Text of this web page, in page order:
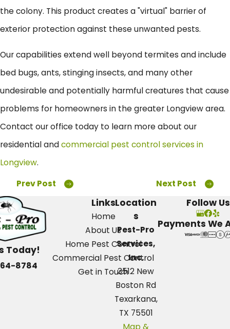
the colony. This product creates a "virtual" barrier of
exterior protection against these unwanted pests.
Our capabilities extend well beyond termites and include
bed bugs, ants, stinging insects, and many other
undesirable and potentially harmful creatures that cause
problems for homeowners in the greater Longview area.
Contact our office today to learn more about our
residential andcommercial pest control services in
Longview.
Prev Post
Next Post
Today!
8784
Links
Home
About Us
Home Pest Control
Commercial Pest Control
Get in Touch
Location
s
Pest-Pro
Services,
Inc.
3512 New
Boston Rd
Texarkana,
TX 75501
Map &
Follow Us
Payments We